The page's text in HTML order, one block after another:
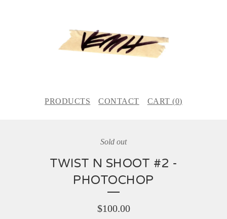
PRODUCTS CONTACT CART (0)
Sold out
TWIST N SHOOT #2 -
PHOTOCHOP
$100.00